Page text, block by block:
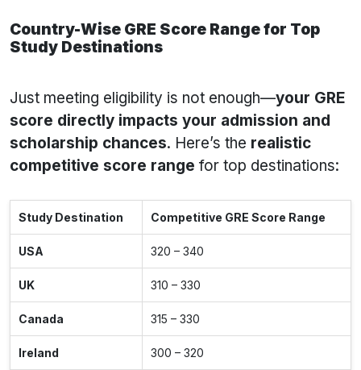
Country-Wise GRE Score Range for Top
Study Destinations
Just meeting eligibility is not enough—your GRE
score directly impacts your admission and
scholarship chances. Here’s the realistic
competitive score range for top destinations:
Study Destination Competitive GRE Score Range
USA 320 – 340
UK 310 – 330
Canada 315 – 330
Ireland 300 – 320